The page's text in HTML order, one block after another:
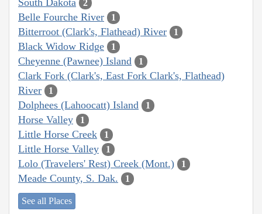
2
Belle Fourche River 1
Bitterroot (Clark's, Flathead) River 1
Black Widow Ridge 1
Cheyenne (Pawnee) Island 1
Clark Fork (Clark's, East Fork Clark's, Flathead)
River
1
Dolphees (Lahoocatt) Island 1
Horse Valley 1
Little Horse Creek 1
Little Horse Valley 1
Lolo (Travelers' Rest) Creek (Mont.) 1
Meade County, S. Dak. 1
See all Places